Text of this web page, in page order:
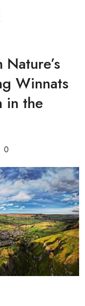
Winnats
in the
0